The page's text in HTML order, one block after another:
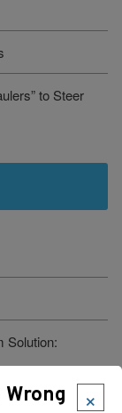
to Steer
Solution:
×